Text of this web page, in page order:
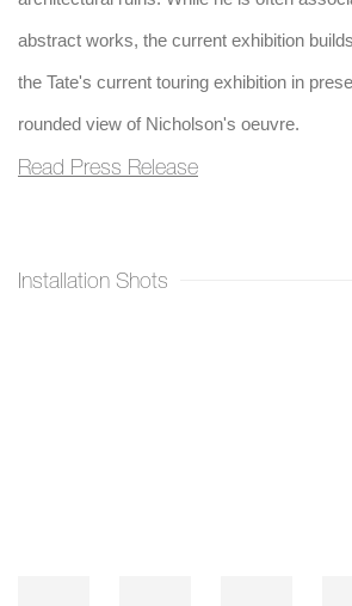
abstract works, the current exhibition
the Tate's current touring exhibition in
rounded view of Nicholson's oeuvre.
Read Press Release
Installation Shots